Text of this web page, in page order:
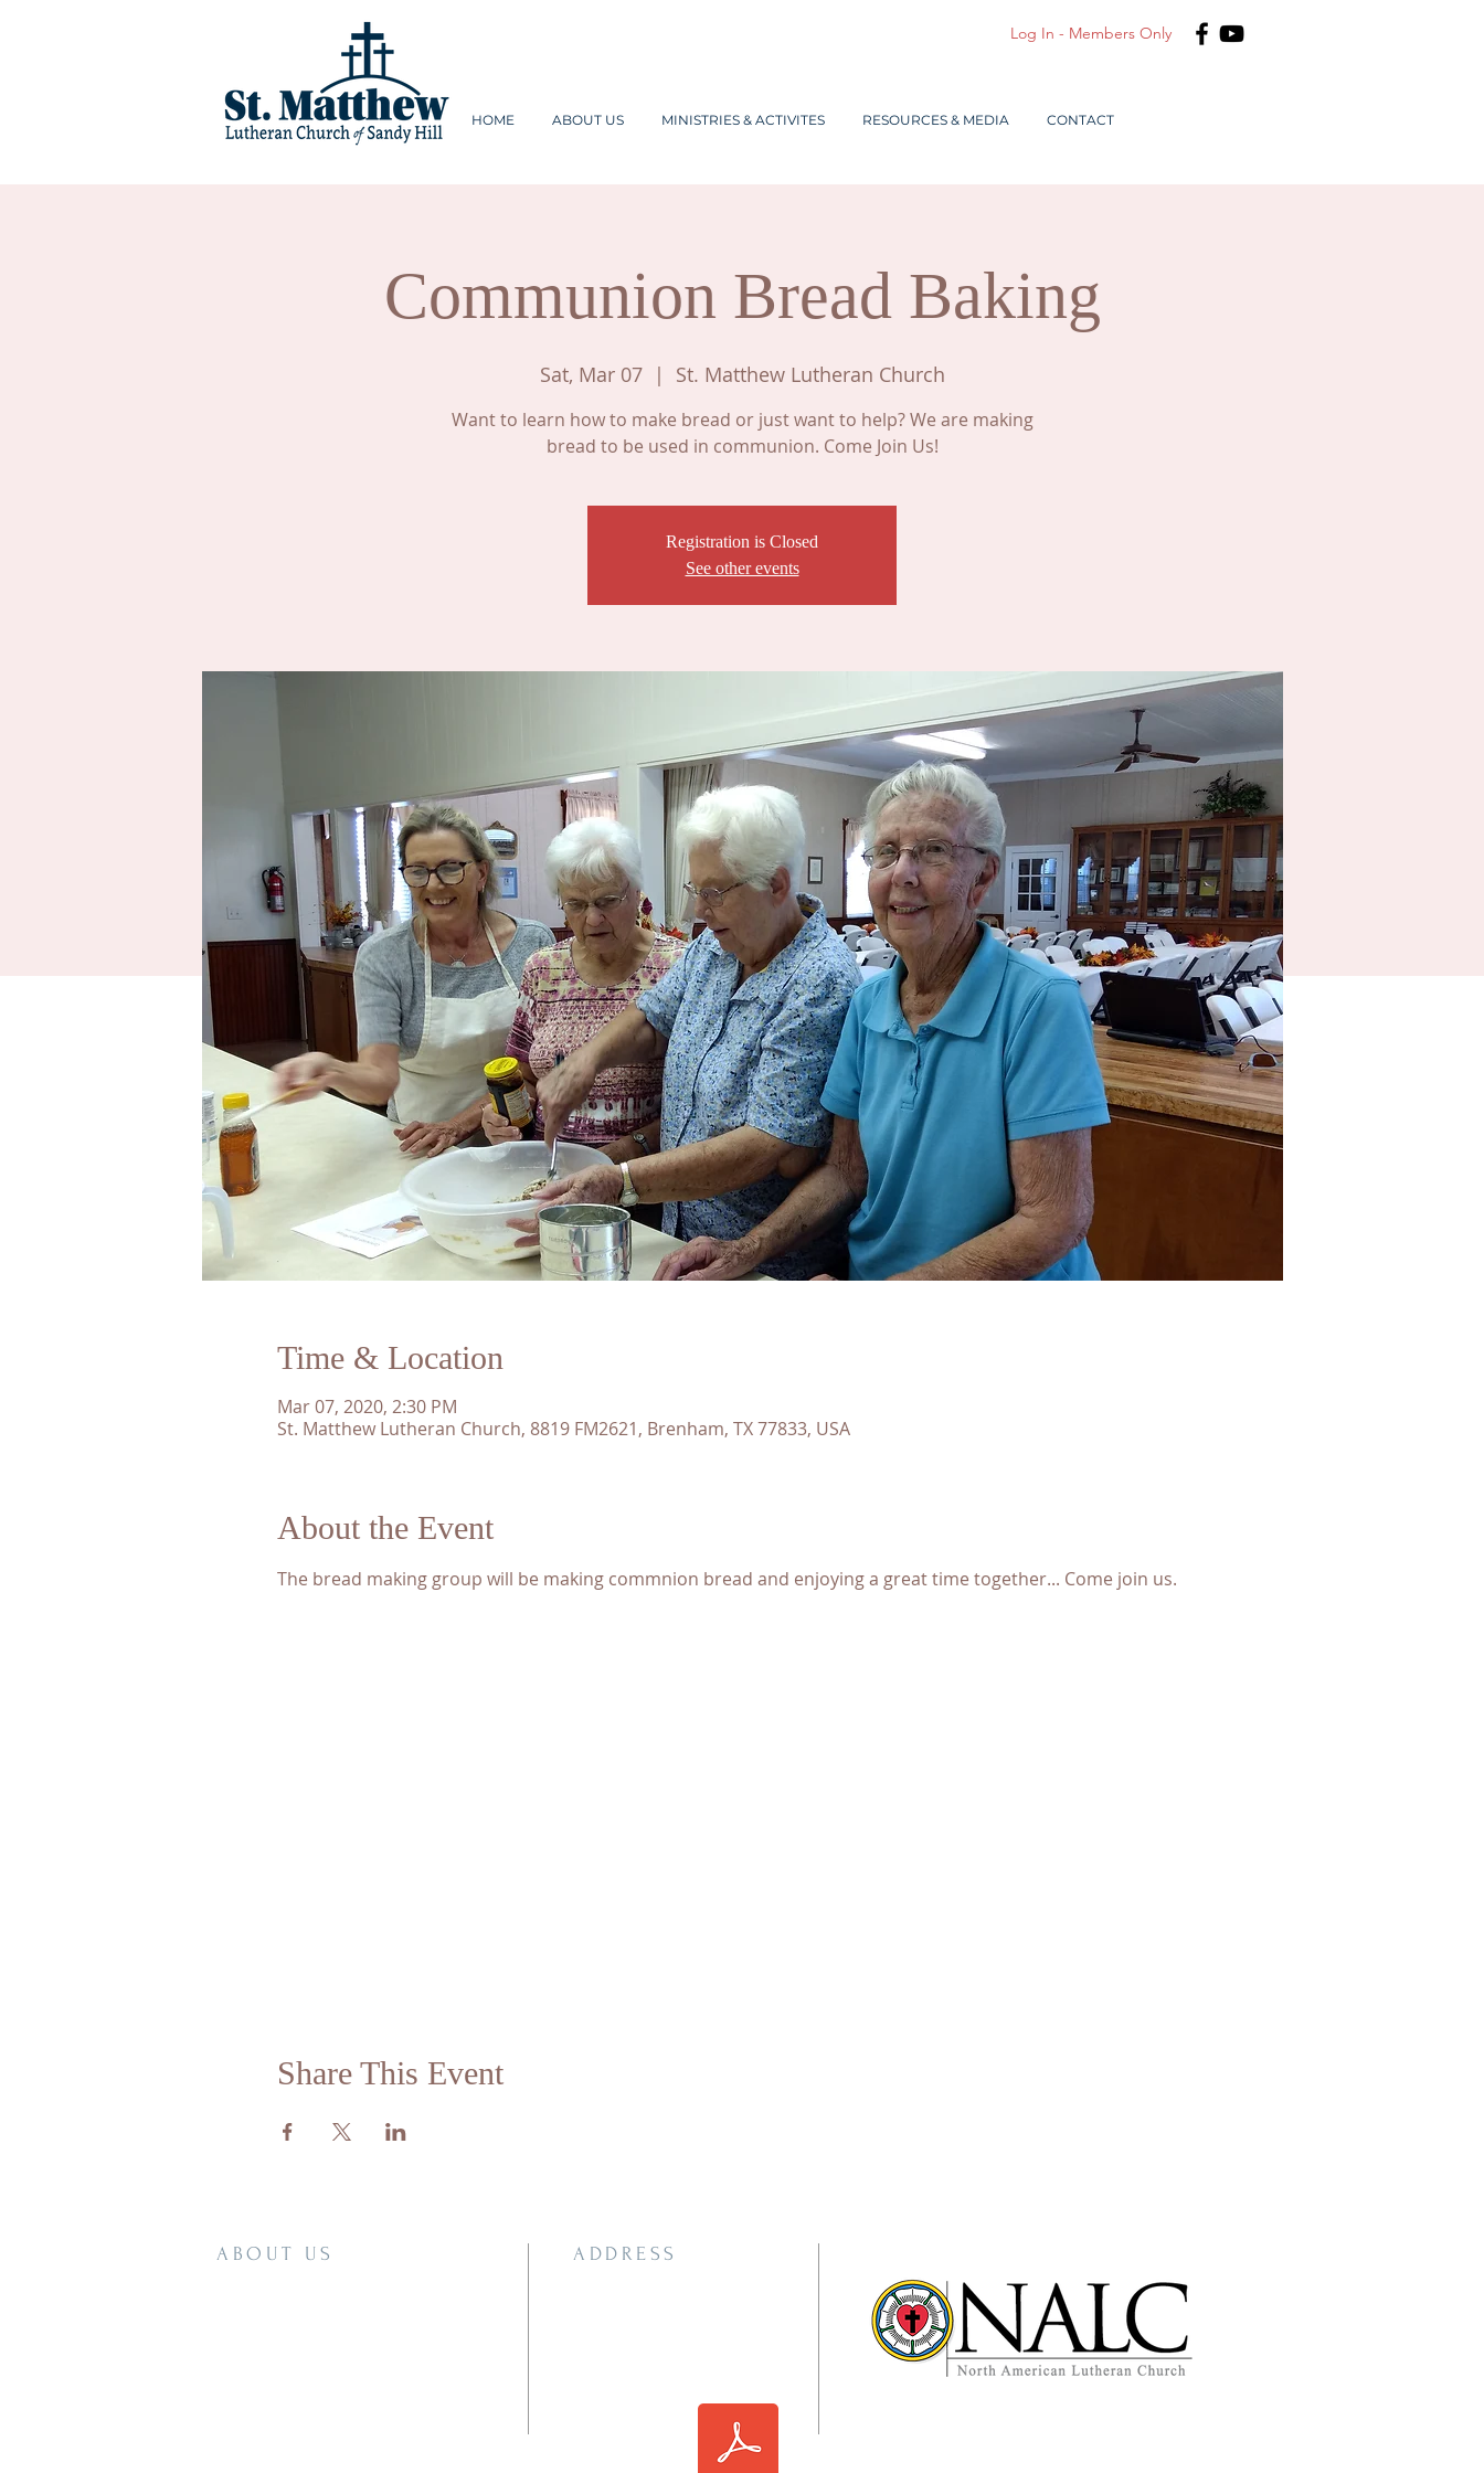
Log In - Members Only
HOME ABOUT US MINISTRIES & ACTIVITES RESOURCES & MEDIA CONTACT
Communion Bread Baking
Sat, Mar 07
  |
St. Matthew Lutheran Church
Want to learn how to make bread or just want to help? We are making
bread to be used in communion. Come Join Us!
Registration is Closed
See other events
Time & Location
Mar 07, 2020, 2:30 PM
St. Matthew Lutheran Church, 8819 FM2621, Brenham, TX 77833, USA
About the Event
The bread making group will be making commnion bread and enjoying a great time together... Come join us.
Share This Event
ABOUT US ADDRESS